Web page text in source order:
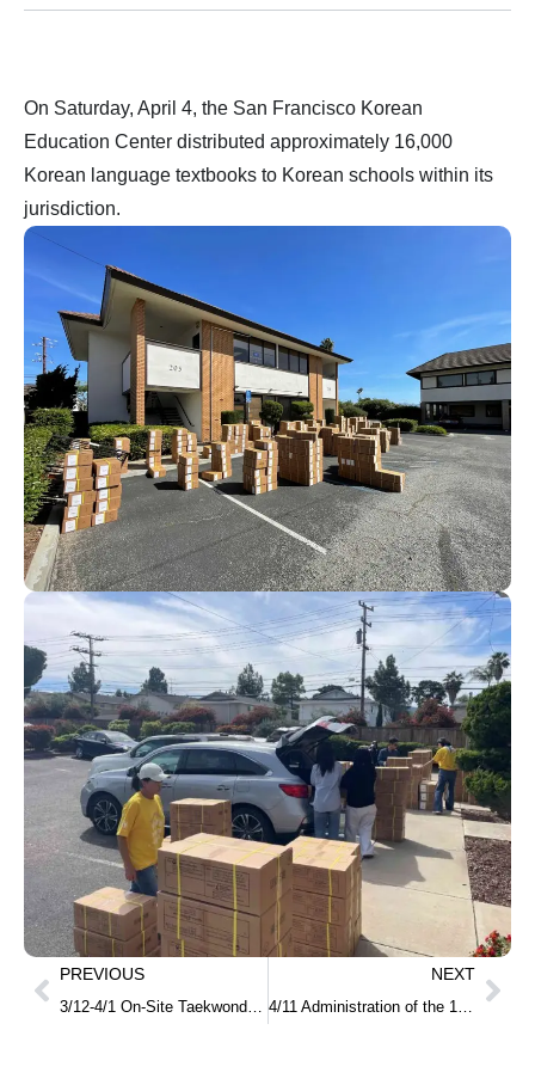
On Saturday, April 4, the San Francisco Korean
Education Center distributed approximately 16,000
Korean language textbooks to Korean schools within its
jurisdiction.
PREVIOUS
3/12-4/1 On-Site Taekwondo Cultural Experience Program at High Schools
NEXT
4/11 Administration of the 105th TOPIK Test